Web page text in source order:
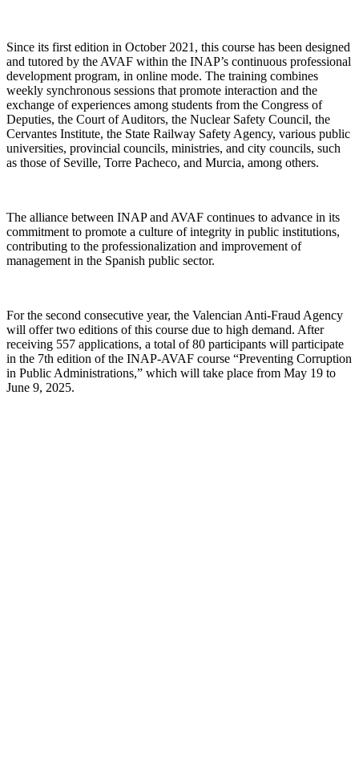
Since its first edition in October 2021, this course has been designed
and tutored by the AVAF within the INAP’s continuous professional
development program, in online mode. The training combines
weekly synchronous sessions that promote interaction and the
exchange of experiences among students from the Congress of
Deputies, the Court of Auditors, the Nuclear Safety Council, the
Cervantes Institute, the State Railway Safety Agency, various public
universities, provincial councils, ministries, and city councils, such
as those of Seville, Torre Pacheco, and Murcia, among others.
The alliance between INAP and AVAF continues to advance in its
commitment to promote a culture of integrity in public institutions,
contributing to the professionalization and improvement of
management in the Spanish public sector.
For the second consecutive year, the Valencian Anti-Fraud Agency
will offer two editions of this course due to high demand. After
receiving 557 applications, a total of 80 participants will participate
in the 7th edition of the INAP-AVAF course “Preventing Corruption
in Public Administrations,” which will take place from May 19 to
June 9, 2025.